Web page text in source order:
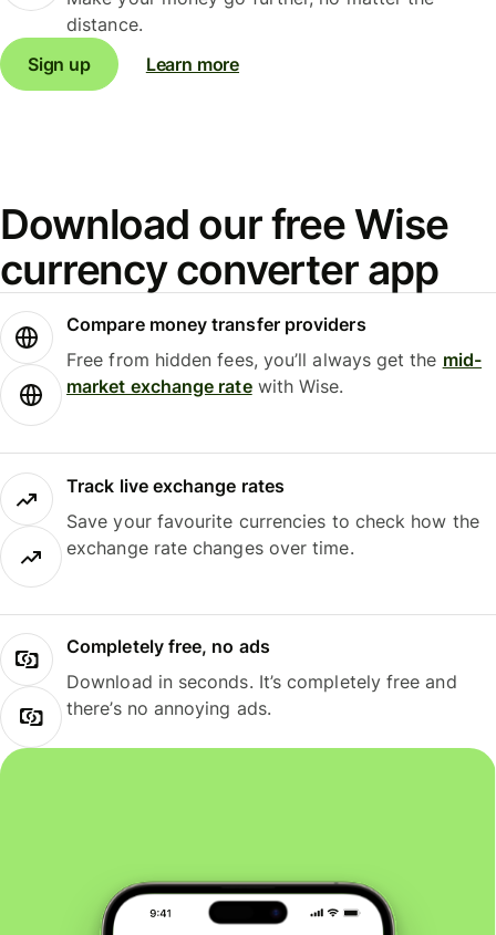
distance.
Sign up
Learn more
Download our free Wise
currency converter app
Compare money transfer providers
Free from hidden fees, you’ll always get the mid-
market exchange ratewith Wise.
Track live exchange rates
Save your favourite currencies to check how the
exchange rate changes over time.
Completely free, no ads
Download in seconds. It’s completely free and
there’s no annoying ads.